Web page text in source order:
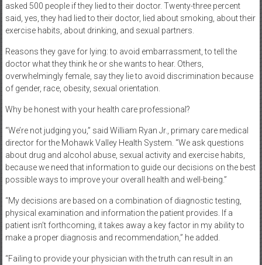
asked 500 people if they lied to their doctor. Twenty-three percent
said, yes, they had lied to their doctor, lied about smoking, about their
exercise habits, about drinking, and sexual partners.
Reasons they gave for lying: to avoid embarrassment, to tell the
doctor what they think he or she wants to hear. Others,
overwhelmingly female, say they lie to avoid discrimination because
of gender, race, obesity, sexual orientation.
Why be honest with your health care professional?
“We’re not judging you,” said William Ryan Jr., primary care medical
director for the Mohawk Valley Health System. “We ask questions
about drug and alcohol abuse, sexual activity and exercise habits,
because we need that information to guide our decisions on the best
possible ways to improve your overall health and well-being.”
“My decisions are based on a combination of diagnostic testing,
physical examination and information the patient provides. If a
patient isn’t forthcoming, it takes away a key factor in my ability to
make a proper diagnosis and recommendation,” he added.
“Failing to provide your physician with the truth can result in an